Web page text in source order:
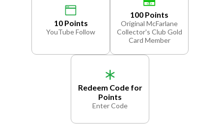
10 Points
YouTube Follow
100 Points
Original McFarlane
Collector's Club Gold
Card Member
Redeem Code for
Points
Enter Code